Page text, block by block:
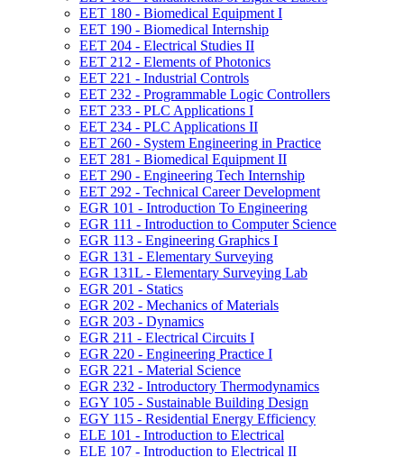
EET 180 -​ Biomedical Equipment I
EET 190 -​ Biomedical Internship
EET 204 -​ Electrical Studies II
EET 212 -​ Elements of Photonics
EET 221 -​ Industrial Controls
EET 232 -​ Programmable Logic Controllers
EET 233 -​ PLC Applications I
EET 234 -​ PLC Applications II
EET 260 -​ System Engineering in Practice
EET 281 -​ Biomedical Equipment II
EET 290 -​ Engineering Tech Internship
EET 292 -​ Technical Career Development
EGR 101 -​ Introduction To Engineering
EGR 111 -​ Introduction to Computer Science
EGR 113 -​ Engineering Graphics I
EGR 131 -​ Elementary Surveying
EGR 131L -​ Elementary Surveying Lab
EGR 201 -​ Statics
EGR 202 -​ Mechanics of Materials
EGR 203 -​ Dynamics
EGR 211 -​ Electrical Circuits I
EGR 220 -​ Engineering Practice I
EGR 221 -​ Material Science
EGR 232 -​ Introductory Thermodynamics
EGY 105 -​ Sustainable Building Design
EGY 115 -​ Residential Energy Efficiency
ELE 101 -​ Introduction to Electrical
ELE 107 -​ Introduction to Electrical II